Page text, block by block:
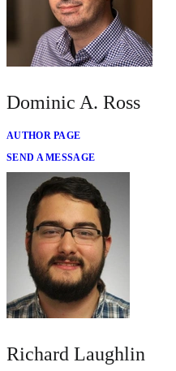
Dominic A. Ross
AUTHOR PAGE
SEND A MESSAGE
Richard Laughlin